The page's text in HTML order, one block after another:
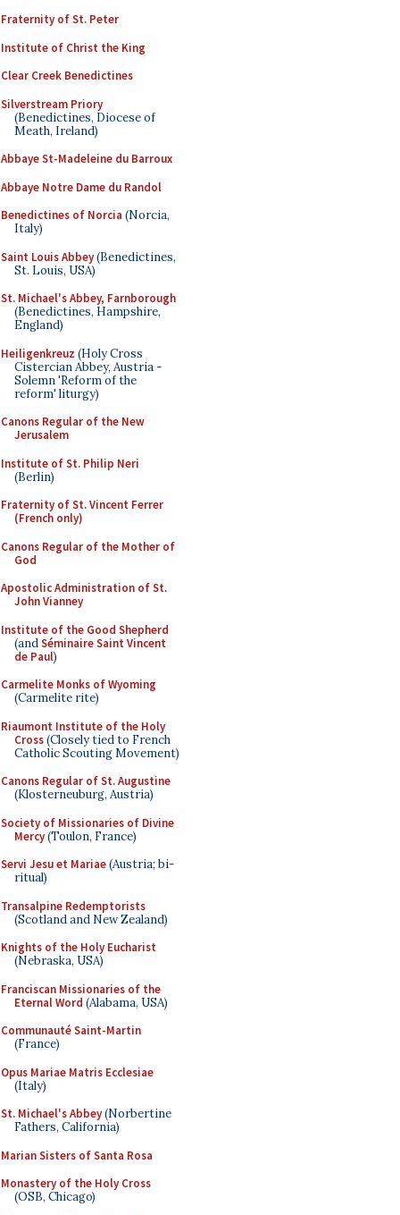
Fraternity of St. Peter
Institute of Christ the King
Clear Creek Benedictines
Silverstream Priory
(Benedictines, Diocese of
Meath, Ireland)
Abbaye St-Madeleine du Barroux
Abbaye Notre Dame du Randol
Benedictines of Norcia (Norcia,
Italy)
Saint Louis Abbey(Benedictines,
St. Louis, USA)
St. Michael's Abbey, Farnborough
(Benedictines, Hampshire,
England)
Heiligenkreuz (Holy Cross
Cistercian Abbey, Austria -
Solemn 'Reform of the
reform' liturgy)
Canons Regular of the New
Jerusalem
Institute of St. Philip Neri
(Berlin)
Fraternity of St. Vincent Ferrer
(French only)
Canons Regular of the Mother of
God
Apostolic Administration of St.
John Vianney
Institute of the Good Shepherd
(andSéminaire Saint Vincent
de Paul)
Carmelite Monks of Wyoming
(Carmelite rite)
Riaumont Institute of the Holy
Cross(Closely tied to French
Catholic Scouting Movement)
Canons Regular of St. Augustine
(Klosterneuburg, Austria)
Society of Missionaries of Divine
Mercy(Toulon, France)
Servi Jesu et Mariae(Austria; bi-
ritual)
Transalpine Redemptorists
(Scotland and New Zealand)
Knights of the Holy Eucharist
(Nebraska, USA)
Franciscan Missionaries of the
Eternal Word (Alabama, USA)
Communauté Saint-Martin
(France)
Opus Mariae Matris Ecclesiae
(Italy)
St. Michael's Abbey(Norbertine
Fathers, California)
Marian Sisters of Santa Rosa
Monastery of the Holy Cross
(OSB, Chicago)